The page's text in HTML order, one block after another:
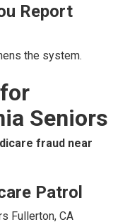
Report
the system.
Seniors
fraud near
Patrol